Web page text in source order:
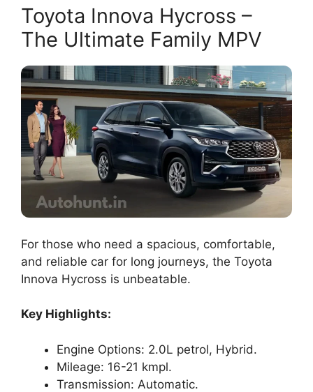
Toyota Innova Hycross –
The Ultimate Family MPV
For those who need a spacious, comfortable,
and reliable car for long journeys, the Toyota
Innova Hycross is unbeatable.
Key Highlights:
Engine Options: 2.0L petrol, Hybrid.
Mileage: 16-21 kmpl.
Transmission: Automatic.